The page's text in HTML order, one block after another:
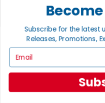
Privacy Settings
INFORMATION
Policies & FAQs
Return Policy
Shipping Calculator
Satisfaction
Subscribe for the latest
Releases, Promotions,